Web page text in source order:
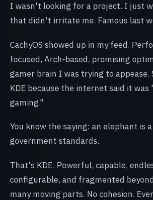
I wasn't looking for a project. I just
that didn't irritate me. Famous last
CachyOS showed up in my feed.
focused, Arch-based, promising
gamer brain I was trying to
KDE because the internet said it
gaming."
You know the saying: an elephant is
government standards.
That's KDE. Powerful, capable,
configurable, and fragmented
many moving parts. No cohesion.